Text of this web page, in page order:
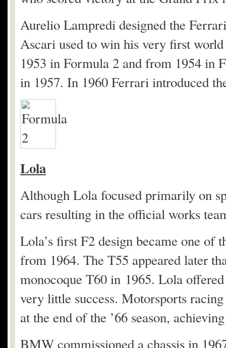
Aurelio Lampredi designed the
Ascari used to win his very first
1953 in Formula 2 and from 1954 in
in 1957. In 1960 Ferrari introduced
Lola
Although Lola focused primarily on
cars resulting in the official works
Lola’s first F2 design became one of
from 1964. The T55 appeared later
monocoque T60 in 1965. Lola
very little success. Motorsports
at the end of the ’66 season,
BMW commissioned a chassis in